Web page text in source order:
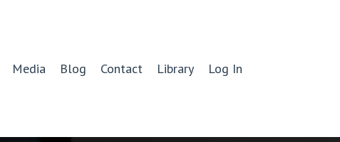
Media Blog Contact Library Log In